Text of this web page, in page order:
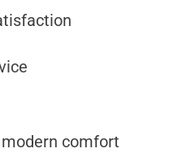
comfort